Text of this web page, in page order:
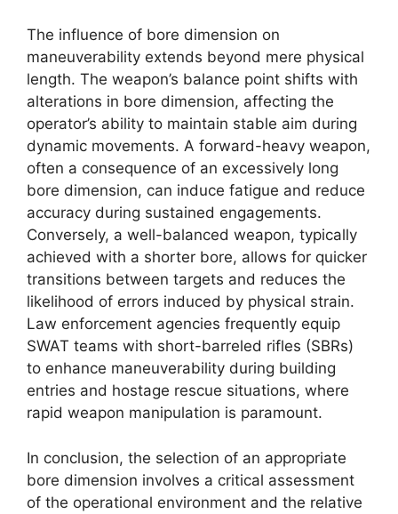
The influence of bore dimension on
maneuverability extends beyond mere physical
length. The weapon’s balance point shifts with
alterations in bore dimension, affecting the
operator’s ability to maintain stable aim during
dynamic movements. A forward-heavy weapon,
often a consequence of an excessively long
bore dimension, can induce fatigue and reduce
accuracy during sustained engagements.
Conversely, a well-balanced weapon, typically
achieved with a shorter bore, allows for quicker
transitions between targets and reduces the
likelihood of errors induced by physical strain.
Law enforcement agencies frequently equip
SWAT teams with short-barreled rifles (SBRs)
to enhance maneuverability during building
entries and hostage rescue situations, where
rapid weapon manipulation is paramount.
In conclusion, the selection of an appropriate
bore dimension involves a critical assessment
of the operational environment and the relative